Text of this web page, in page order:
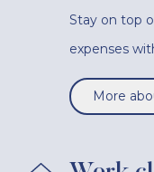
Stay on top
expenses
More